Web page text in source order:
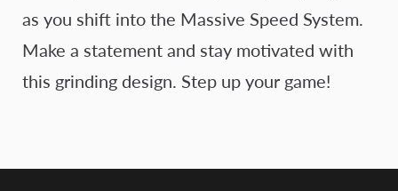
as you shift into the Massive Speed System.
Make a statement and stay motivated with
this grinding design. Step up your game!